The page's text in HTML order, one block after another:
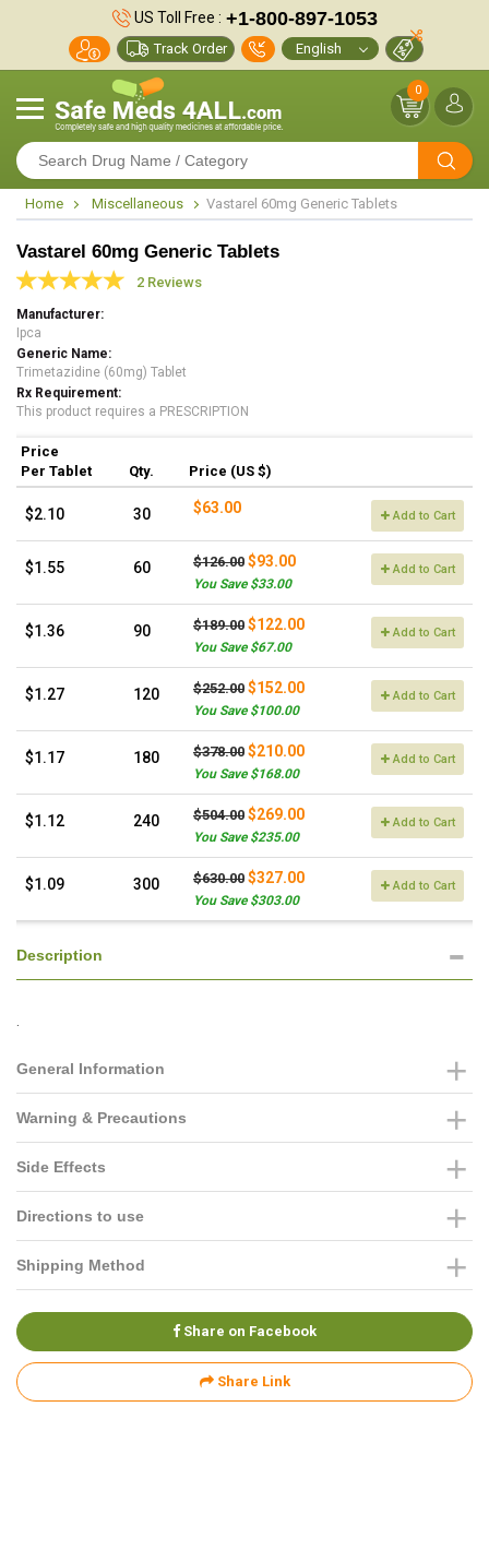
US Toll Free : +1-800-897-1053
Track Order
0
Home Miscellaneous Vastarel 60mg Generic Tablets
Vastarel 60mg Generic Tablets
2 Reviews
Manufacturer
Ipca
Generic Name
Trimetazidine (60mg) Tablet
Rx Requirement
This product requires a PRESCRIPTION
Price
Per Tablet
Qty. Price (US $)
$2.10 30 $63.00 Add to Cart
$1.55 60 $126.00 $93.00
You Save $33.00
Add to Cart
$1.36 90 $189.00 $122.00
You Save $67.00
Add to Cart
$1.27 120 $252.00 $152.00
You Save $100.00
Add to Cart
$1.17 180 $378.00 $210.00
You Save $168.00
Add to Cart
$1.12 240 $504.00 $269.00
You Save $235.00
Add to Cart
$1.09 300 $630.00 $327.00
You Save $303.00
Add to Cart
Description
.
General Information
Warning & Precautions
Side Effects
Directions to use
Shipping Method
Share on Facebook
Share Link